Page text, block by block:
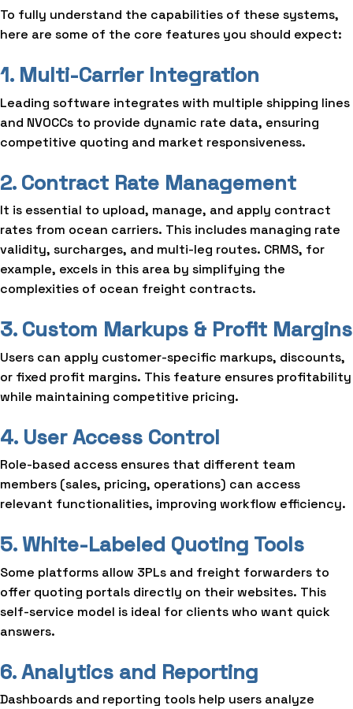
To fully understand the capabilities of these systems,
here are some of the core features you should expect:
1. Multi-Carrier Integration
Leading software integrates with multiple shipping lines
and NVOCCs to provide dynamic rate data, ensuring
competitive quoting and market responsiveness.
2. Contract Rate Management
It is essential to upload, manage, and apply contract
rates from ocean carriers. This includes managing rate
validity, surcharges, and multi-leg routes. CRMS, for
example, excels in this area by simplifying the
complexities of ocean freight contracts.
3. Custom Markups & Profit Margins
Users can apply customer-specific markups, discounts,
or fixed profit margins. This feature ensures profitability
while maintaining competitive pricing.
4. User Access Control
Role-based access ensures that different team
members (sales, pricing, operations) can access
relevant functionalities, improving workflow efficiency.
5. White-Labeled Quoting Tools
Some platforms allow 3PLs and freight forwarders to
offer quoting portals directly on their websites. This
self-service model is ideal for clients who want quick
answers.
6. Analytics and Reporting
Dashboards and reporting tools help users analyze